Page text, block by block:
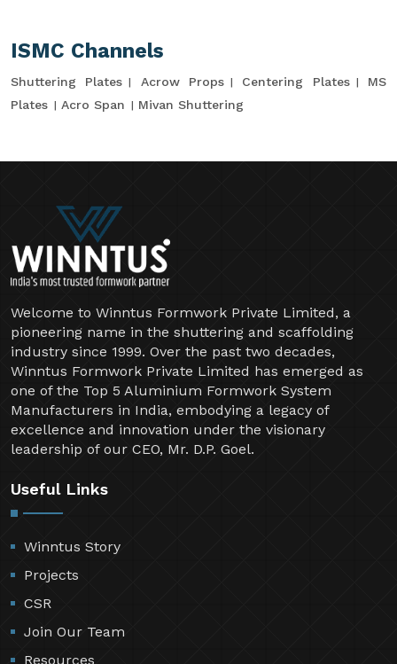
ISMC Channels
Shuttering Plates Acrow Props Centering Plates
MS
Plates
Acro Span Mivan Shuttering
Welcome to Winntus Formwork Private Limited, a
pioneering name in the shuttering and scaffolding
industry since 1999. Over the past two decades,
Winntus Formwork Private Limited has emerged as
one of the Top 5 Aluminium Formwork System
Manufacturers in India, embodying a legacy of
excellence and innovation under the visionary
leadership of our CEO, Mr. D.P. Goel.
Useful Links
Winntus Story
Projects
CSR
Join Our Team
Resources